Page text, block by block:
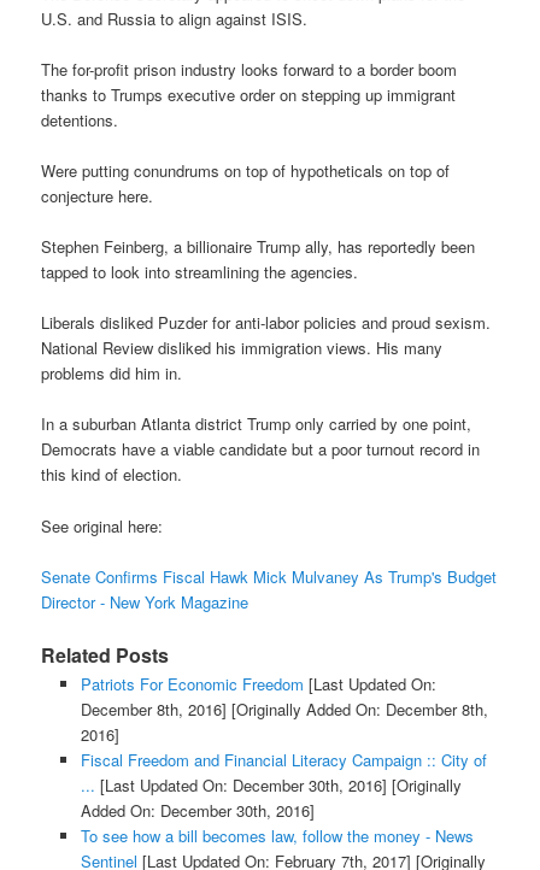
U.S. and Russia to align against ISIS.
The for-profit prison industry looks forward to a border boom
thanks to Trumps executive order on stepping up immigrant
detentions.
Were putting conundrums on top of hypotheticals on top of
conjecture here.
Stephen Feinberg, a billionaire Trump ally, has reportedly been
tapped to look into streamlining the agencies.
Liberals disliked Puzder for anti-labor policies and proud sexism.
National Review disliked his immigration views. His many
problems did him in.
In a suburban Atlanta district Trump only carried by one point,
Democrats have a viable candidate but a poor turnout record in
this kind of election.
See original here:
Senate Confirms Fiscal Hawk Mick Mulvaney As Trump's Budget
Director - New York Magazine
Related Posts
Patriots For Economic Freedom [Last Updated On:
December 8th, 2016] [Originally Added On: December 8th,
2016]
Fiscal Freedom and Financial Literacy Campaign :: City of
... [Last Updated On: December 30th, 2016] [Originally
Added On: December 30th, 2016]
To see how a bill becomes law, follow the money - News
Sentinel [Last Updated On: February 7th, 2017] [Originally